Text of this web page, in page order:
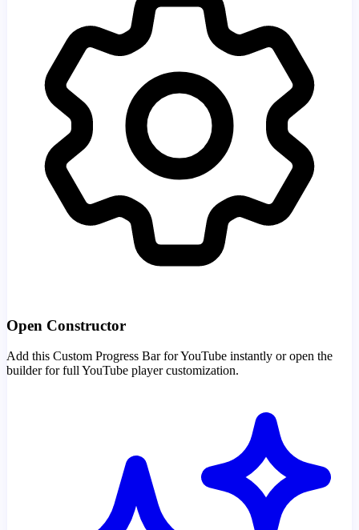
Open Constructor
Add this Custom Progress Bar for YouTube instantly or open the
builder for full YouTube player customization.